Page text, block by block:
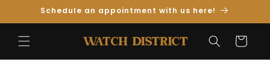
Skip toSchedule an appointment with us here!
Cart